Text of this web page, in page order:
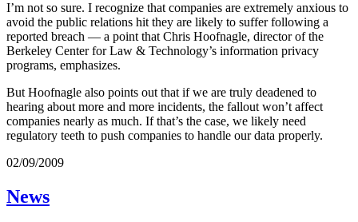
I’m not so sure. I recognize that companies are extremely anxious to
avoid the public relations hit they are likely to suffer following a
reported breach — a point that Chris Hoofnagle, director of the
Berkeley Center for Law & Technology’s information privacy
programs, emphasizes.
But Hoofnagle also points out that if we are truly deadened to
hearing about more and more incidents, the fallout won’t affect
companies nearly as much. If that’s the case, we likely need
regulatory teeth to push companies to handle our data properly.
02/09/2009
News